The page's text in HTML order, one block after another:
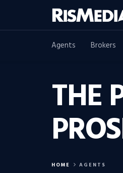
Agents Brokers
THE
HOME AGENTS